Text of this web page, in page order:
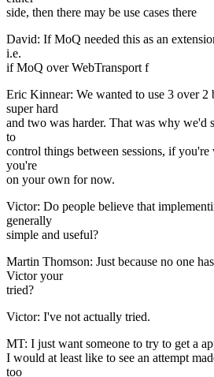
side, then there may be use cases there
David: If MoQ needed this as an
i.e.
if MoQ over WebTransport f
Eric Kinnear: We wanted to use 3 over 2
super hard
and two was harder. That was why we'd
to
control things between sessions, if you're
you're
on your own for now.
Victor: Do people believe that
generally
simple and useful?
Martin Thomson: Just because no one
Victor your
tried?
Victor: I've not actually tried.
MT: I just want someone to try to get a
I would at least like to see an attempt
too